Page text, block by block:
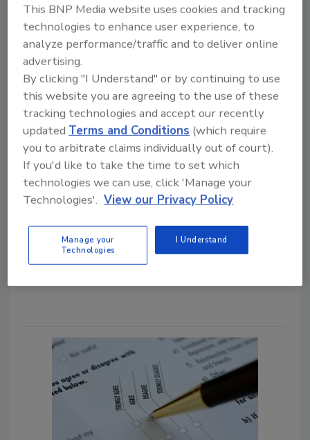
Managing the First 72 Hours of
Hurricane Response in
Restoration
Systems that drive successful
CAT response include
preparation, communication,
and triage
Todd Sangid
May 15, 2026
manage the first 72 hours of their
hurricane response with better triage,
operational planning, and
This BNP Media website uses cookies and tracking
technologies to enhance user experience, to
analyze performance/traffic and to deliver online
advertising.
By clicking "I Understand" or by continuing to use
this website you are agreeing to the use of these
tracking technologies and accept our recently
updatedTerms and Conditions (which require
you to arbitrate claims individually out of court).
If you'd like to take the time to set which
technologies we can use, click 'Manage your
Technologies'. View our Privacy Policy
Manage your
Technologies
I Understand